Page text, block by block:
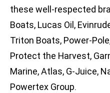
these well-respected
Boats, Lucas Oil,
Triton Boats, Power-
Protect the Harvest,
Marine, Atlas, G-Juice,
Powertex Group.